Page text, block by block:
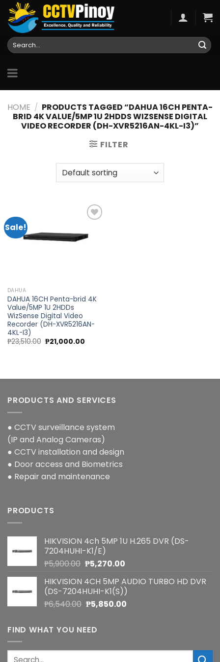
Skip
content
Search
for:
HOME / PRODUCTS TAGGED “DAHUA 16CH PENTA-
BRID 4K VALUE/5MP 1U 2HDDS WIZSENSE DIGITAL
VIDEO RECORDER (DH-XVR5216AN-4KL-I3)”
FILTER
Sale!
DAHUA
DAHUA 16CH Penta-brid 4K
Value/5MP 1U 2HDDs
WizSense Digital Video
Recorder (DH-XVR5216AN-
4KL-I3)
₱23,510.00 Original
price
₱21,000.00Current
PRODUCTS AND SERVICES
● CCTV surveillance system
(IP and Analog Cameras)
● CCTV installation and design
● Door access and Biometrics
● Repair and maintenance
PRODUCTS
HIKVISION 4ch 5MP 1U H.265 DVR (DS-
7204HUHI-K1/E)
₱5,900.00 Original
was:
₱5,900.00.
₱5,270.00Current
is:
₱5,270.00.
HIKVISION 4CH 5MP AUDIO TURBO HD DVR
(DS-7204HUHI-K1(S))
₱6,540.00 Original
was:
₱6,540.00.
₱5,850.00Current
FIND WHAT YOU NEED
Search